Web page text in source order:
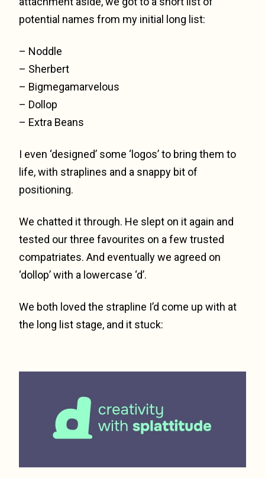
potential names from my initial long list:
– Noddle
– Sherbert
– Bigmegamarvelous
– Dollop
– Extra Beans
I even ‘designed’ some ‘logos’ to bring them to
life, with straplines and a snappy bit of
positioning.
We chatted it through. He slept on it again and
tested our three favourites on a few trusted
compatriates. And eventually we agreed on
‘dollop’ with a lowercase ‘d’.
We both loved the strapline I’d come up with at
the long list stage, and it stuck: